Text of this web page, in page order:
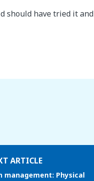
should have tried it and
ARTICLE
management: Physical